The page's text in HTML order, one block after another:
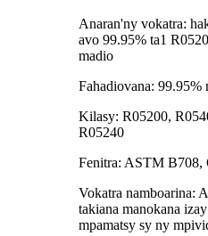
Anaran'ny vokatra:
avo 99.95% ta1
madio
Fahadiovana: 99.95%
Kilasy: R05200,
R05240
Fenitra: ASTM B708,
Vokatra namboarina:
takiana manokana
mpamatsy sy ny